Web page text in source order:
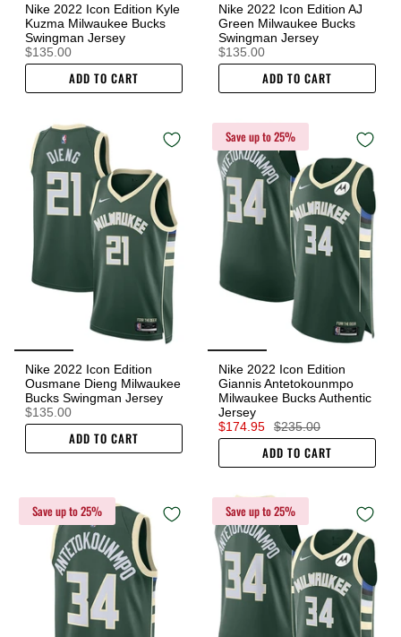
Nike 2022 Icon Edition Kyle
Kuzma Milwaukee Bucks
Swingman Jersey
$135.00
ADD TO CART
Nike 2022 Icon Edition AJ
Green Milwaukee Bucks
Swingman Jersey
$135.00
ADD TO CART
Nike 2022 Icon Edition
Ousmane Dieng Milwaukee
Bucks Swingman Jersey
$135.00
ADD TO CART
Save up to 25%
Nike 2022 Icon Edition
Giannis Antetokounmpo
Milwaukee Bucks Authentic
Jersey
$174.95
$235.00
ADD TO CART
Save up to 25% Save up to 25%